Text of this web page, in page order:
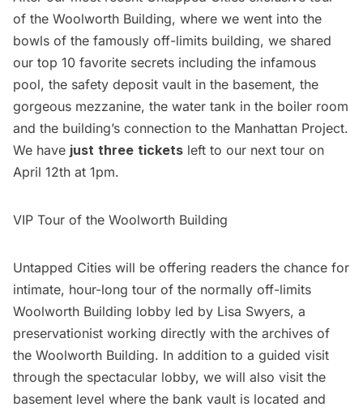
of the Woolworth Building, where we went into the
bowls of the famously off-limits building, we shared
our top 10 favorite secrets including the infamous
pool, the safety deposit vault in the basement, the
gorgeous mezzanine, the water tank in the boiler room
and the building’s connection to the Manhattan Project.
We have just three tickets left to our next tour on
April 12th at 1pm.
VIP Tour of the Woolworth Building
Untapped Cities will be offering readers the chance for
intimate, hour-long tour of the normally off-limits
Woolworth Building lobby led by Lisa Swyers, a
preservationist working directly with the archives of
the Woolworth Building. In addition to a guided visit
through the spectacular lobby, we will also visit the
basement level where the bank vault is located and